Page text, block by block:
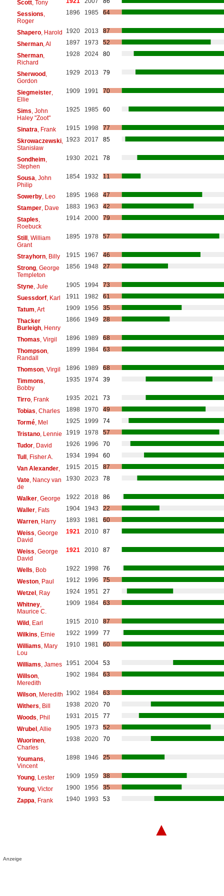
Scott, Tony
Sessions
Roger
1896 1985 64
Shapero, Harold 1920 2013
87
Sherman, Al 1897 1973
52
Sherman,
Richard
1928 2024 80
Sherwood,
Gordon
1929 2013 79
Siegmeister,
Ellie
1909 1991 70
Sims , John
Haley "Zoot"
1925 1985 60
Sinatra , Frank 1915 1998
77
Skrowaczewski,
Stanisław
1923 2017 85
Sondheim
Stephen
1930 2021 78
Sousa , John
Philip
1854 1932 11
Sowerby, Leo 1895 1968
47
Stamper, Dave 1883 1963
42
Staples
Roebuck
1914 2000 79
Still, William
Grant
1895 1978 57
Strayhorn, Billy 1915 1967
46
Strong, George
Templeton
1856 1948 27
Styne, Jule 1905 1994
73
Suessdorf, Karl 1911 1982
61
Tatum , Art 1909 1956
35
Thacker
Burleigh, Henry
1866 1949 28
Thomas , Virgil 1896 1989
68
Thompson,
Randall
1899 1984 63
Thomson, Virgil 1896 1989
68
Timmons
Bobby
1935 1974 39
Tirro, Frank 1935 2021
73
Tobias , Charles 1898 1970
49
Tormé, Mel 1925 1999
74
Tristano, Lennie 1919 1978
57
Tudor, David 1926 1996
70
Tull, Fisher A. 1934 1994
60
Van Alexander, 1915 2015
87
Vate, Nancy van
de
1930 2023 78
Walker, George 1922 2018
86
Waller, Fats 1904 1943
22
Warren, Harry 1893 1981
60
Weiss , George
David
1921 2010 87
Weiss , George
David
1921 2010 87
Wells , Bob 1922 1998
76
Weston, Paul 1912 1996
75
Wetzel, Ray 1924 1951
27
Whitney,
Maurice C.
1909 1984 63
Wild, Earl 1915 2010
87
Wilkins , Ernie 1922 1999
77
Williams , Mary
Lou
1910 1981 60
Williams , James 1951 2004
53
Willson,
Meredith
1902 1984 63
Wilson, Meredith 1902 1984
63
Withers , Bill 1938 2020
70
Woods , Phil 1931 2015
77
Wrubel, Allie 1905 1973
52
Wuorinen,
Charles
1938 2020 70
Youmans
Vincent
1898 1946 25
Young, Lester 1909 1959
38
Young, Victor 1900 1956
35
Zappa , Frank 1940 1993 53
▲
Anzeige